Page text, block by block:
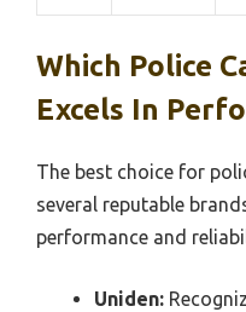
Which Police
Excels In
The best choice for
several reputable
performance and
Uniden: